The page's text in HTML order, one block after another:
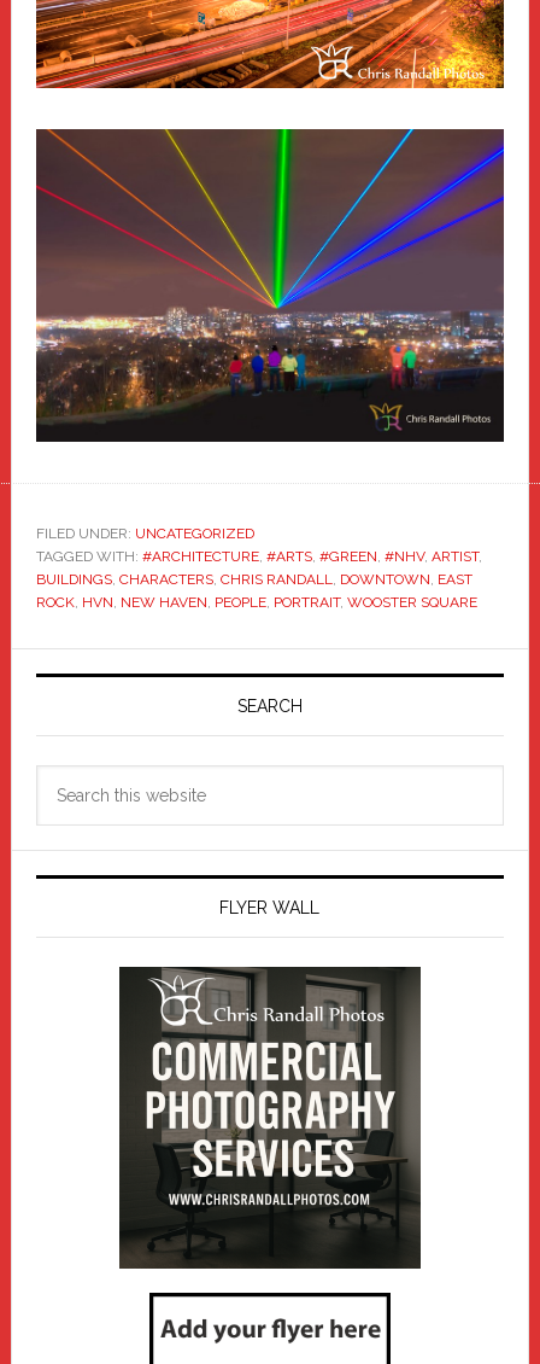
FILED UNDER: UNCATEGORIZED
TAGGED WITH: #ARCHITECTURE, #ARTS, #GREEN #NHV, ARTIST,
BUILDINGS, CHARACTERS, CHRIS RANDALL DOWNTOWN EAST
ROCK, HVN NEW HAVEN PEOPLE, PORTRAIT, WOOSTER SQUARE
Primary
SEARCH
FLYER WALL